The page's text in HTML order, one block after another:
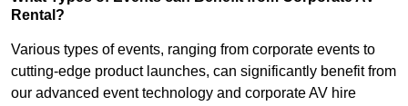
Rental?
Various types of events, ranging from corporate events to
cutting-edge product launches, can significantly benefit from
our advanced event technology and corporate AV hire